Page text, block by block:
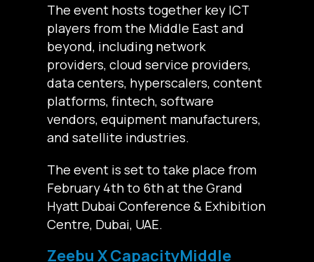
The event hosts together key ICT
players from the Middle East and
beyond, including network
providers, cloud service providers,
data centers, hyperscalers, content
platforms, fintech, software
vendors, equipment manufacturers,
and satellite industries.
The event is set to take place from
February 4th to 6th at the Grand
Hyatt Dubai Conference & Exhibition
Centre, Dubai, UAE.
Zeebu X CapacityMiddle